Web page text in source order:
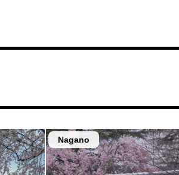
Nagano